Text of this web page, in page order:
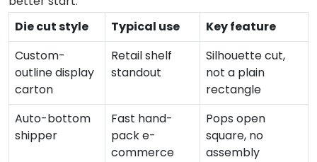
Die cut style
Typical use
Key feature
Custom-
outline display
carton
Retail shelf
standout
Silhouette cut,
not a plain
rectangle
Auto-bottom
shipper
Fast hand-
pack e-
commerce
Pops open
square, no
assembly